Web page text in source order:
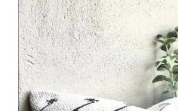
DETAILS